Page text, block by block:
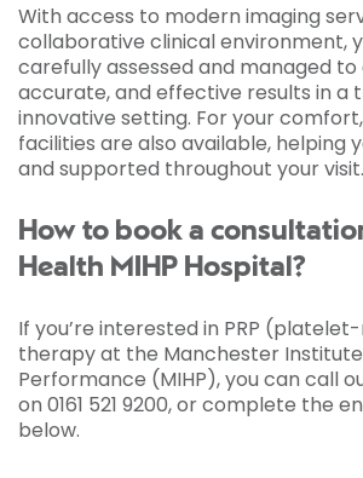
With access to modern imaging
collaborative clinical environment,
carefully assessed and managed to
accurate, and effective results in a
innovative setting. For your
facilities are also available, helping
and supported throughout your visit.
How to book a
Health MIHP Hospital?
If you’re interested in PRP
therapy at the Manchester
Performance (MIHP), you can call
on 0161 521 9200, or complete the
below.